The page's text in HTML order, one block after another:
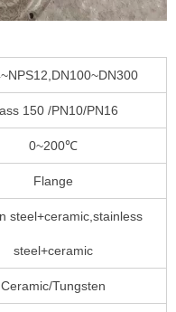
150 /PN10/PN16
0~200℃
Flange
steel+ceramic,stainless
steel+ceramic
Ceramic/Tungsten